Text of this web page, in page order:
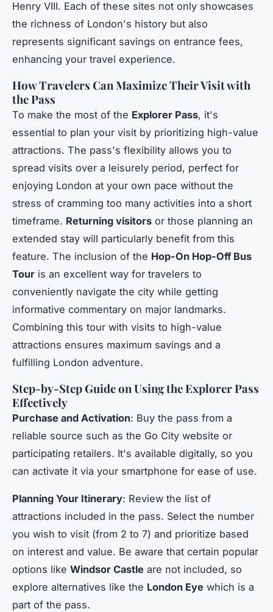
Henry VIII. Each of these sites not only showcases
the richness of London's history but also
represents significant savings on entrance fees,
enhancing your travel experience.
How Travelers Can Maximize Their Visit with
the Pass
To make the most of the Explorer Pass, it's
essential to plan your visit by prioritizing high-value
attractions. The pass's flexibility allows you to
spread visits over a leisurely period, perfect for
enjoying London at your own pace without the
stress of cramming too many activities into a short
timeframe. Returning visitors or those planning an
extended stay will particularly benefit from this
feature. The inclusion of the Hop-On Hop-Off Bus
Tour is an excellent way for travelers to
conveniently navigate the city while getting
informative commentary on major landmarks.
Combining this tour with visits to high-value
attractions ensures maximum savings and a
fulfilling London adventure.
Step-by-Step Guide on Using the Explorer Pass
Effectively
Purchase and Activation: Buy the pass from a
reliable source such as the Go City website or
participating retailers. It's available digitally, so you
can activate it via your smartphone for ease of use.
Planning Your Itinerary: Review the list of
attractions included in the pass. Select the number
you wish to visit (from 2 to 7) and prioritize based
on interest and value. Be aware that certain popular
options like Windsor Castle are not included, so
explore alternatives like the London Eye which is a
part of the pass.